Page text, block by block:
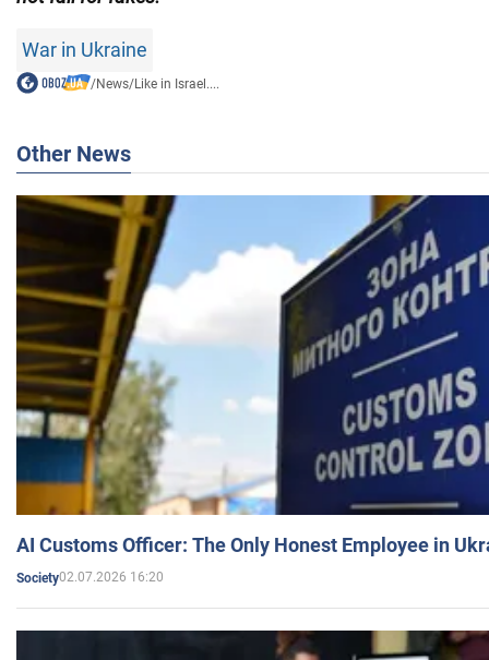
War in Ukraine
/News/Like in Israel....
Other News
AI Customs Officer: The Only Honest Employee in
Society02.07.2026 16:20